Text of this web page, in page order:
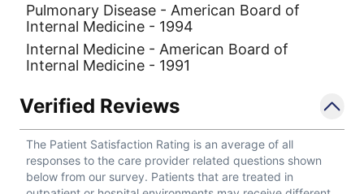
Pulmonary Disease - American Board of
Internal Medicine - 1994
Internal Medicine - American Board of
Internal Medicine - 1991
Verified Reviews
The Patient Satisfaction Rating is an average of all
responses to the care provider related questions shown
below from our survey. Patients that are treated in